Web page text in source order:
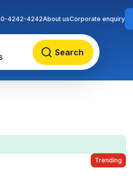
Search
4242-4242About usCorporate enquiry
Trending